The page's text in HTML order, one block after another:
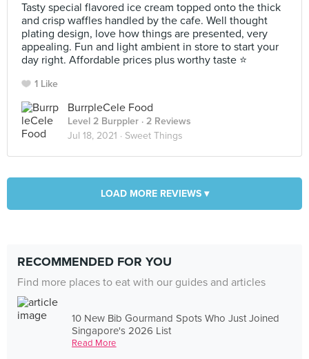
Tasty special flavored ice cream topped onto the thick
and crisp waffles handled by the cafe. Well thought
plating design, love how things are presented, very
appealing. Fun and light ambient in store to start your
day right. Affordable prices plus worthy taste ⭐
1 Like
BurrpleCele Food
Level 2 Burppler · 2 Reviews
Jul 18, 2021 · Sweet Things
LOAD MORE REVIEWS ▾
RECOMMENDED FOR YOU
Find more places to eat with our guides and articles
10 New Bib Gourmand Spots Who Just Joined
Singapore's 2026 List
Read More